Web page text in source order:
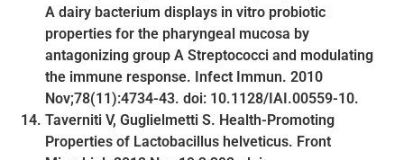
A dairy bacterium displays in vitro probiotic
properties for the pharyngeal mucosa by
antagonizing group A Streptococci and modulating
the immune response. Infect Immun. 2010
Nov;78(11):4734-43. doi: 10.1128/IAI.00559-10.
Taverniti V, Guglielmetti S. Health-Promoting
Properties of Lactobacillus helveticus. Front